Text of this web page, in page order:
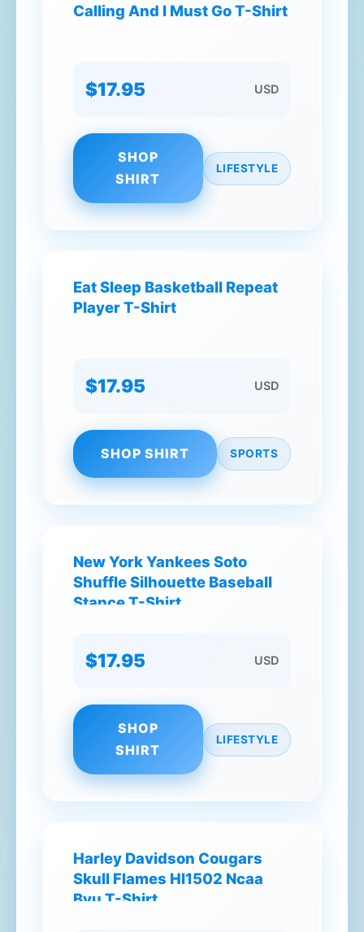
Calling And I Must Go T-Shirt
$17.95 USD
SHOP
SHIRT
LIFESTYLE
Eat Sleep Basketball Repeat
Player T-Shirt
$17.95 USD
SHOP SHIRT SPORTS
New York Yankees Soto
Shuffle Silhouette Baseball
Stance T-Shirt
$17.95 USD
SHOP
SHIRT
LIFESTYLE
Harley Davidson Cougars
Skull Flames Hl1502 Ncaa
Byu T-Shirt